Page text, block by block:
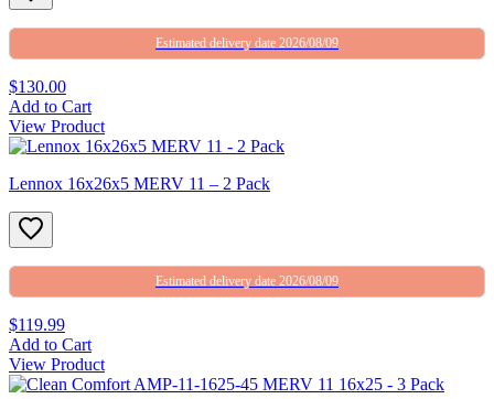
Estimated delivery date 2026/08/09
$130.00
Add to Cart
View Product
Lennox 16x26x5 MERV 11 – 2 Pack
Estimated delivery date 2026/08/09
$119.99
Add to Cart
View Product